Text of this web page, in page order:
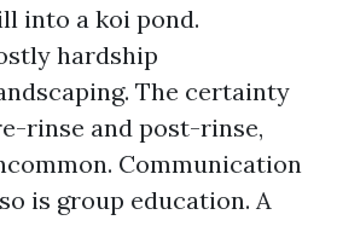
into a koi pond.
hardship
The certainty
rinse and post-rinse,
Communication
is group education. A